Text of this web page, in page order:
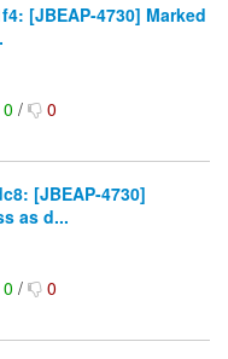
[JBEAP-4730] Marked
0/ 0
[JBEAP-4730]
as d...
0/ 0